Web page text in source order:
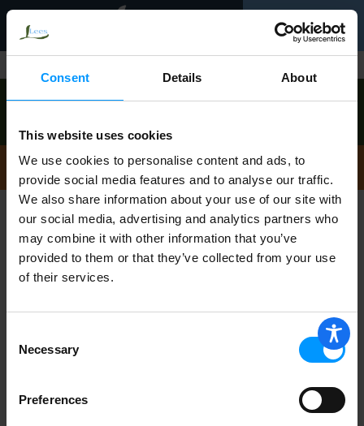
Consent Details About
This website uses cookies
We use cookies to personalise content and ads, to
provide social media features and to analyse our traffic.
We also share information about your use of our site with
our social media, advertising and analytics partners who
may combine it with other information that you’ve
provided to them or that they’ve collected from your use
of their services.
Selection
Necessary
Preferences
Toggle
navigation
0
View other available times
Not Found
Sorry!
This store does not carry the product